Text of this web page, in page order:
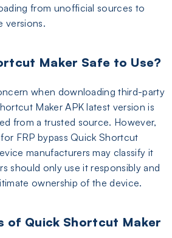
from unofficial sources to
versions.
Maker Safe to Use?
when downloading third-party
Maker APK latest version is
from a trusted source. However,
FRP bypass Quick Shortcut
manufacturers may classify it
should only use it responsibly and
ownership of the device.
of Quick Shortcut Maker